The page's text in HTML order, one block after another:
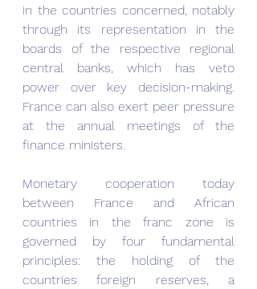
in the countries concerned, notably
through its representation in the
boards of the respective regional
central banks, which has veto
power over key decision-making.
France can also exert peer pressure
at the annual meetings of the
finance ministers.
Monetary cooperation today
between France and African
countries in the franc zone is
governed by four fundamental
principles: the holding of the
countries foreign reserves, a